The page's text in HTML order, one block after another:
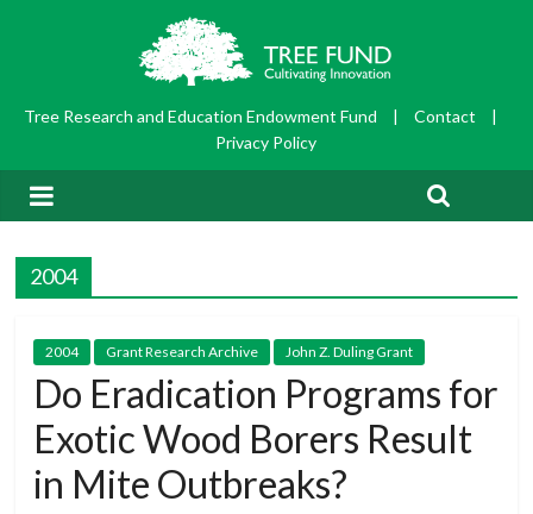
Tree Research and Education Endowment Fund | Contact
|
Privacy Policy
2004
2004 Grant Research Archive John Z. Duling Grant
Do Eradication Programs for
Exotic Wood Borers Result
in Mite Outbreaks?